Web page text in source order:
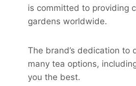
is committed to providing
gardens worldwide.
The brand’s dedication to
many tea options,
you the best.